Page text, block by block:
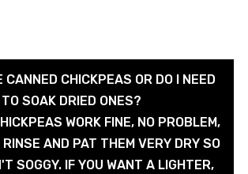
CANNED CHICKPEAS OR DO I NEED
TO SOAK DRIED ONES?
WORK FINE, NO PROBLEM,
AND PAT THEM VERY DRY SO
SOGGY. IF YOU WANT A LIGHTER,